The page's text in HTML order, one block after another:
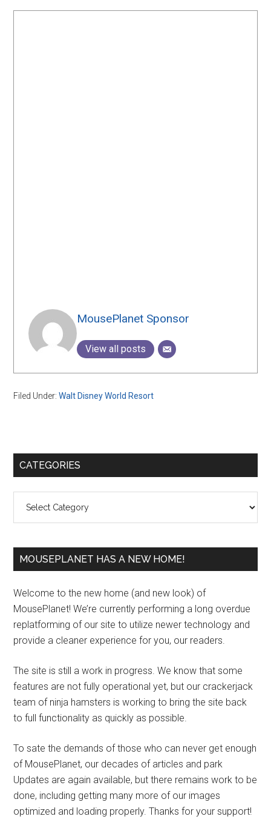
MousePlanet Sponsor
View all posts
Filed Under:Walt Disney World Resort
Primary
CATEGORIES
MOUSEPLANET HAS A NEW HOME!
Welcome to the new home (and new look) of
MousePlanet! We’re currently performing a long overdue
replatforming of our site to utilize newer technology and
provide a cleaner experience for you, our readers.
The site is still a work in progress. We know that some
features are not fully operational yet, but our crackerjack
team of ninja hamsters is working to bring the site back
to full functionality as quickly as possible.
To sate the demands of those who can never get enough
of MousePlanet, our decades of articles and park
Updates are again available, but there remains work to be
done, including getting many more of our images
optimized and loading properly. Thanks for your support!